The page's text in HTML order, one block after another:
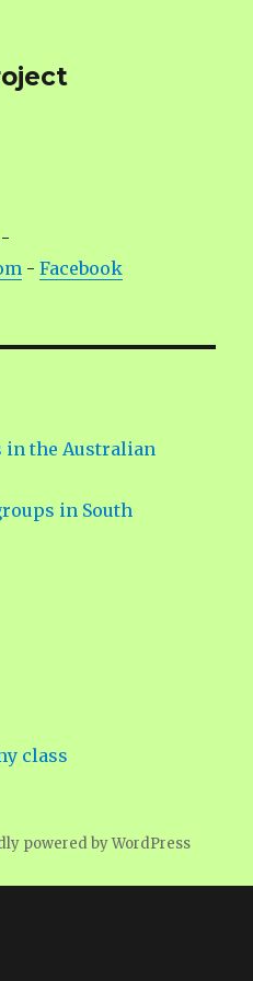
-Facebook
in the Australian
in South
class
powered by WordPress